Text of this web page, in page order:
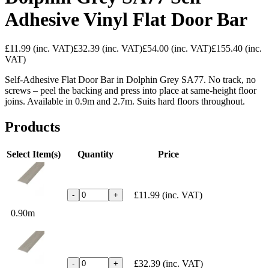
Adhesive Vinyl Flat Door Bar
£11.99 (inc. VAT)£32.39 (inc. VAT)£54.00 (inc. VAT)£155.40 (inc.
VAT)
Self-Adhesive Flat Door Bar in Dolphin Grey SA77. No track, no
screws – peel the backing and press into place at same-height floor
joins. Available in 0.9m and 2.7m. Suits hard floors throughout.
Products
Select Item(s) Quantity Price
0.90m
- + £11.99 (inc. VAT)
- + £32.39 (inc. VAT)